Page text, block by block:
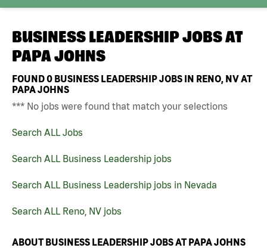
BUSINESS LEADERSHIP JOBS AT
PAPA JOHNS
FOUND0 BUSINESS LEADERSHIP JOBS IN RENO, NV AT
PAPA JOHNS
*** No jobs were found that match your selections
Search ALL Jobs
Search ALL Business Leadership jobs
Search ALL Business Leadership jobs in Nevada
Search ALL Reno, NV jobs
ABOUT BUSINESS LEADERSHIP JOBS AT PAPA JOHNS